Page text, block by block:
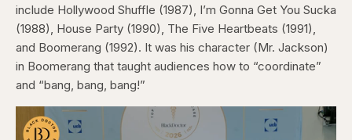
include Hollywood Shuffle (1987), I’m Gonna Get You Sucka
(1988), House Party (1990), The Five Heartbeats (1991),
and Boomerang (1992). It was his character (Mr. Jackson)
in Boomerang that taught audiences how to “coordinate”
and “bang, bang, bang!”